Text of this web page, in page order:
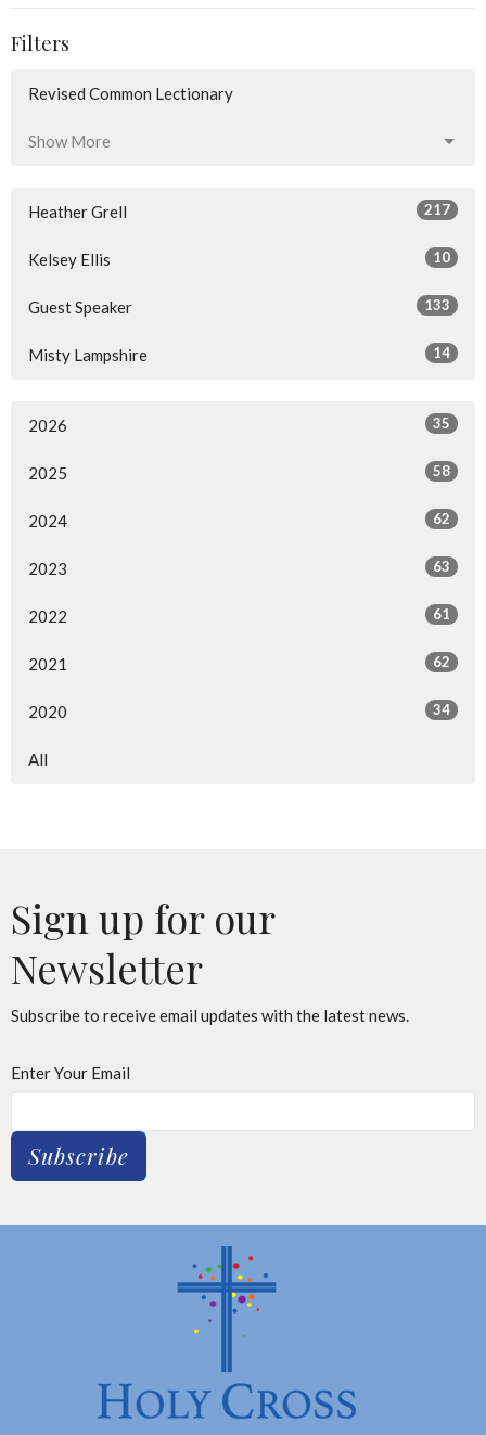
Filters
Revised Common Lectionary
Show More
Heather Grell 217
Kelsey Ellis 10
Guest Speaker 133
Misty Lampshire 14
2026 35
2025 58
2024 62
2023 63
2022 61
2021 62
2020 34
All
Sign up for our
Newsletter
Subscribe to receive email updates with the latest news.
Enter Your Email
Subscribe